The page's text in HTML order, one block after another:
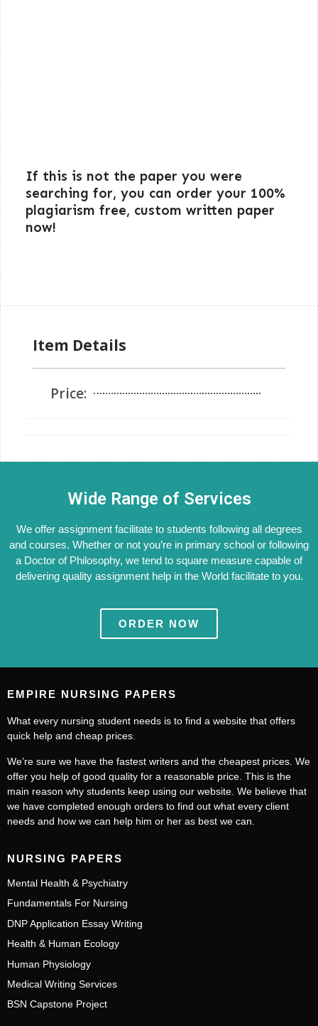
If this is not the paper you were
searching for, you can order your 100%
plagiarism free, custom written paper
now!
Item Details
Price:
Wide Range of Services
We offer assignment facilitate to students following all degrees
and courses. Whether or not you’re in primary school or following
a Doctor of Philosophy, we tend to square measure capable of
delivering quality assignment help in the World facilitate to you.
ORDER NOW
EMPIRE NURSING PAPERS
What every nursing student needs is to find a website that offers
quick help and cheap prices.
We’re sure we have the fastest writers and the cheapest prices. We
offer you help of good quality for a reasonable price. This is the
main reason why students keep using our website. We believe that
we have completed enough orders to find out what every client
needs and how we can help him or her as best we can.
NURSING PAPERS
Mental Health & Psychiatry
Fundamentals For Nursing
DNP Application Essay Writing
Health & Human Ecology
Human Physiology
Medical Writing Services
BSN Capstone Project